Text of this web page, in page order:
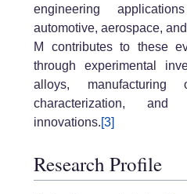
engineering
automotive, aerospace,
M contributes to these
through experimental
alloys, manufacturing
characterization, and
innovations.[3]
Research Profile